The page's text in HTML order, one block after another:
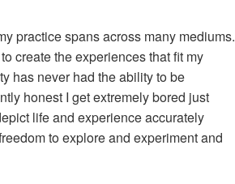
practice spans across many mediums.
create the experiences that fit my
has never had the ability to be
honest I get extremely bored just
life and experience accurately
to explore and experiment and